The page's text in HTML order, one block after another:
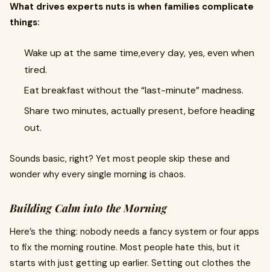
What drives experts nuts is when families complicate
things:
Wake up at the same time,every day, yes, even when
tired.
Eat breakfast without the “last-minute” madness.
Share two minutes, actually present, before heading
out.
Sounds basic, right? Yet most people skip these and
wonder why every single morning is chaos.
Building Calm into the Morning
Here’s the thing: nobody needs a fancy system or four apps
to fix the morning routine. Most people hate this, but it
starts with just getting up earlier. Setting out clothes the